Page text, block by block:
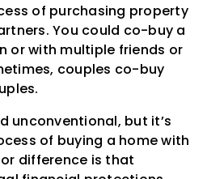
of purchasing property
You could co-buy a
or with multiple friends or
couples co-buy
unconventional, but it’s
of buying a home with
difference is that